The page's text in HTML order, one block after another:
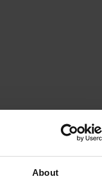
About